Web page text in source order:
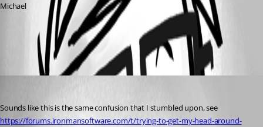
Michael
All Comments (1)
Oldest first
Sounds like this is the same confusion that I stumbled upon, see
https://forums.ironmansoftware.com/t/trying-to-get-my-head-around-